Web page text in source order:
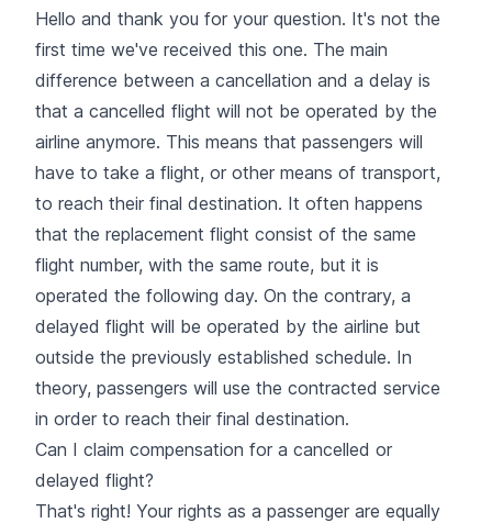
Hello and thank you for your question. It's not the
first time we've received this one. The main
difference between a cancellation and a delay is
that a cancelled flight will not be operated by the
airline anymore. This means that passengers will
have to take a flight, or other means of transport,
to reach their final destination. It often happens
that the replacement flight consist of the same
flight number, with the same route, but it is
operated the following day. On the contrary, a
delayed flight will be operated by the airline but
outside the previously established schedule. In
theory, passengers will use the contracted service
in order to reach their final destination.
Can I claim compensation for a cancelled or
delayed flight?
That's right! Your rights as a passenger are equally